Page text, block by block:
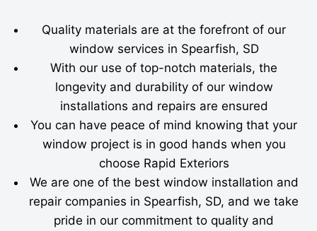
Quality materials are at the forefront of our
window services in Spearfish, SD
With our use of top-notch materials, the
longevity and durability of our window
installations and repairs are ensured
You can have peace of mind knowing that your
window project is in good hands when you
choose Rapid Exteriors
We are one of the best window installation and
repair companies in Spearfish, SD, and we take
pride in our commitment to quality and